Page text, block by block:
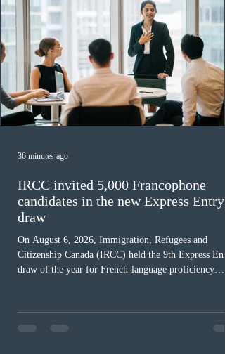
IRCC invited 5,000 Francophone
candidates in the new Express Entry
draw
On August 6, 2026, Immigration, Refugees and
Citizenship Canada (IRCC) held the 9th Express
draw of the year for French-language proficiency
The cut-off score of this draw was 391 points – 8
fewer than the last draw, and it was the lowest for the
36 minutes ago